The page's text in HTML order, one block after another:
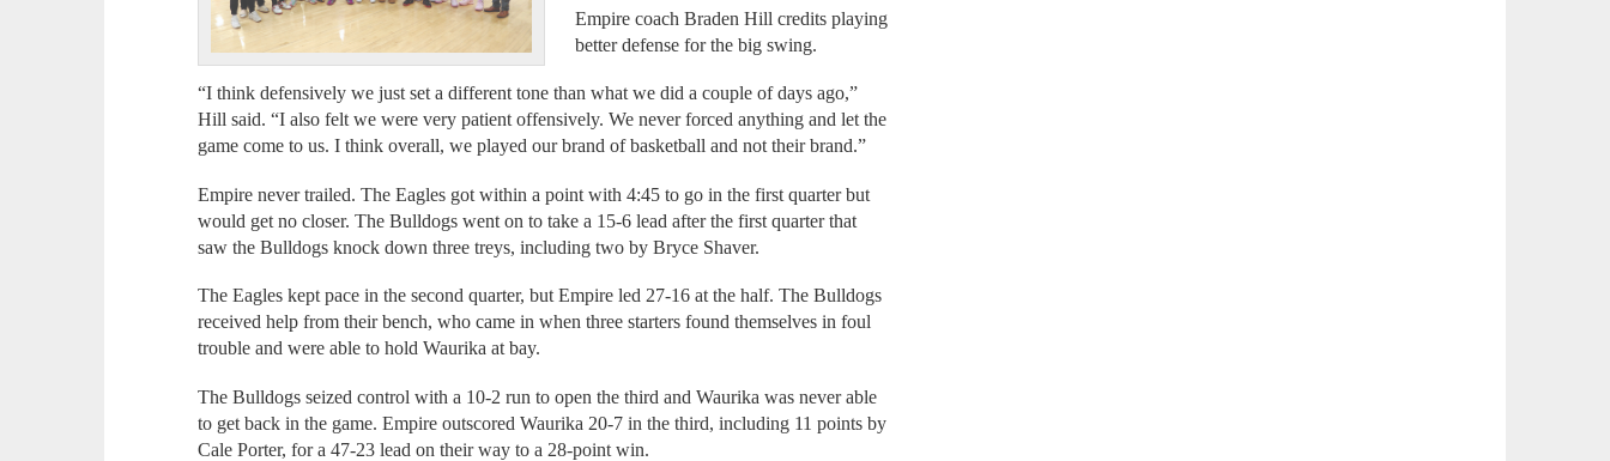
Empire coach Braden Hill credits playing
better defense for the big swing.
“I think defensively we just set a different tone than what we did a couple of days ago,”
Hill said. “I also felt we were very patient offensively. We never forced anything and let the
game come to us. I think overall, we played our brand of basketball and not their brand.”
Empire never trailed. The Eagles got within a point with 4:45 to go in the first quarter but
would get no closer. The Bulldogs went on to take a 15-6 lead after the first quarter that
saw the Bulldogs knock down three treys, including two by Bryce Shaver.
The Eagles kept pace in the second quarter, but Empire led 27-16 at the half. The Bulldogs
received help from their bench, who came in when three starters found themselves in foul
trouble and were able to hold Waurika at bay.
The Bulldogs seized control with a 10-2 run to open the third and Waurika was never able
to get back in the game. Empire outscored Waurika 20-7 in the third, including 11 points by
Cale Porter, for a 47-23 lead on their way to a 28-point win.